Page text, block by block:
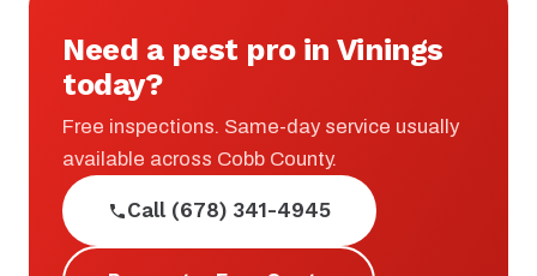
Need a pest pro in Vinings
today?
Free inspections. Same-day service usually
available across Cobb County.
Call (678) 341-4945